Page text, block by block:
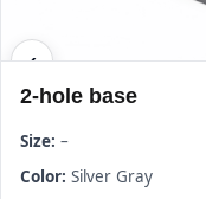
2-hole base
Size: –
Color: Silver Gray